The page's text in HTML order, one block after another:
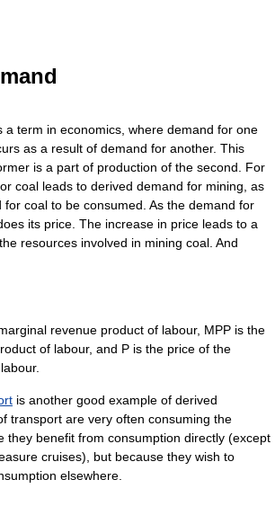
a term in economics, where demand for one
as a result of demand for another. This
is a part of production of the second. For
coal leads to derived demand for mining, as
for coal to be consumed. As the demand for
its price. The increase in price leads to a
resources involved in mining coal. And
revenue product of labour, MPP is the
of labour, and P is the price of the
is another good example of derived
transport are very often consuming the
they benefit from consumption directly (except
cruises), but because they wish to
elsewhere.